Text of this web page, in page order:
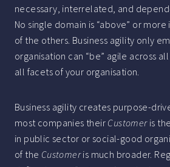
necessary, interrelated, and
No single domain is “above” or
of the others. Business agility only
organisation can “be” agile across
all facets of your organisation.
Business agility creates purpose-
most companies their Customeris
in public sector or social-good
of the Customeris much broader.